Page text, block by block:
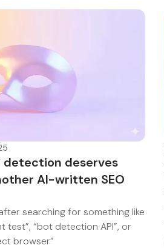
detection deserves
AI-written SEO
searching for something like
test”, “bot detection API”, or
browser”